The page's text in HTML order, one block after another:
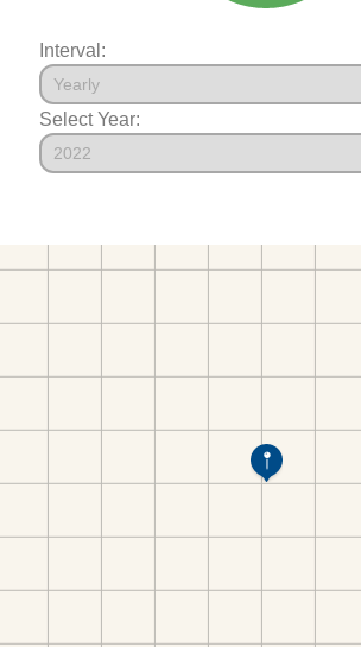
Interval:
Select Year: